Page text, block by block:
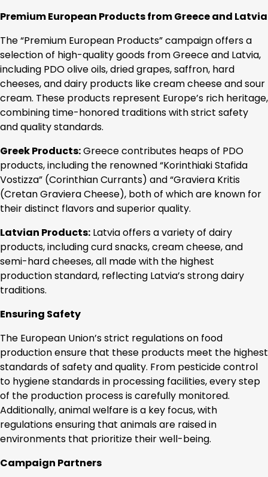
Premium European Products from Greece and Latvia
The “Premium European Products” campaign offers a
selection of high-quality goods from Greece and Latvia,
including PDO olive oils, dried grapes, saffron, hard
cheeses, and dairy products like cream cheese and sour
cream. These products represent Europe’s rich heritage,
combining time-honored traditions with strict safety
and quality standards.
Greek Products:Greece contributes heaps of PDO
products, including the renowned “Korinthiaki Stafida
Vostizza” (Corinthian Currants) and “Graviera Kritis
(Cretan Graviera Cheese), both of which are known for
their distinct flavors and superior quality.
Latvian Products: Latvia offers a variety of dairy
products, including curd snacks, cream cheese, and
semi-hard cheeses, all made with the highest
production standard, reflecting Latvia’s strong dairy
traditions.
Ensuring Safety
The European Union’s strict regulations on food
production ensure that these products meet the highest
standards of safety and quality. From pesticide control
to hygiene standards in processing facilities, every step
of the production process is carefully monitored.
Additionally, animal welfare is a key focus, with
regulations ensuring that animals are raised in
environments that prioritize their well-being.
Campaign Partners